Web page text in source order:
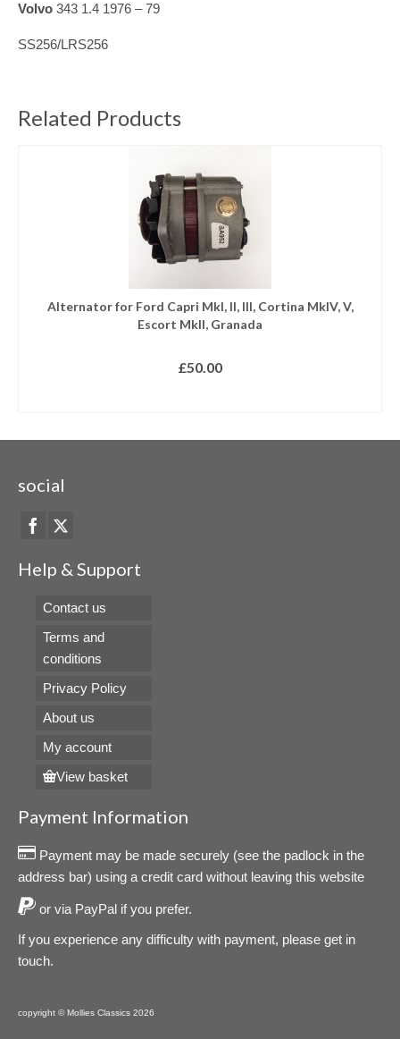
Volvo 343 1.4 1976 – 79
SS256/LRS256
Related Products
Alternator for Ford Capri MkI, II, III, Cortina MkIV, V,
Escort MkII, Granada
£50.00
social
Help & Support
Contact us
Terms and
conditions
Privacy Policy
About us
My account
View basket
Payment Information
Payment may be made securely (see the padlock in the
address bar) using a credit card without leaving this website
or via PayPal if you prefer.
If you experience any difficulty with payment, please get in
touch.
copyright © Mollies Classics 2026